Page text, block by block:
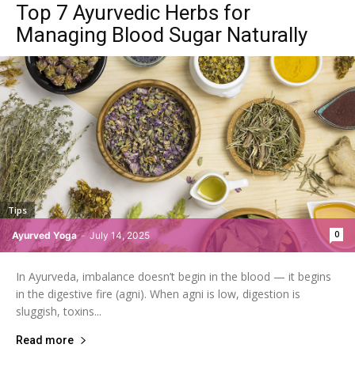
Top 7 Ayurvedic Herbs for
Managing Blood Sugar Naturally
Ayurved Yoga - July 14, 2025 0
Tips
In Ayurveda, imbalance doesn’t begin in the blood — it begins
in the digestive fire (agni). When agni is low, digestion is
sluggish, toxins...
Read more